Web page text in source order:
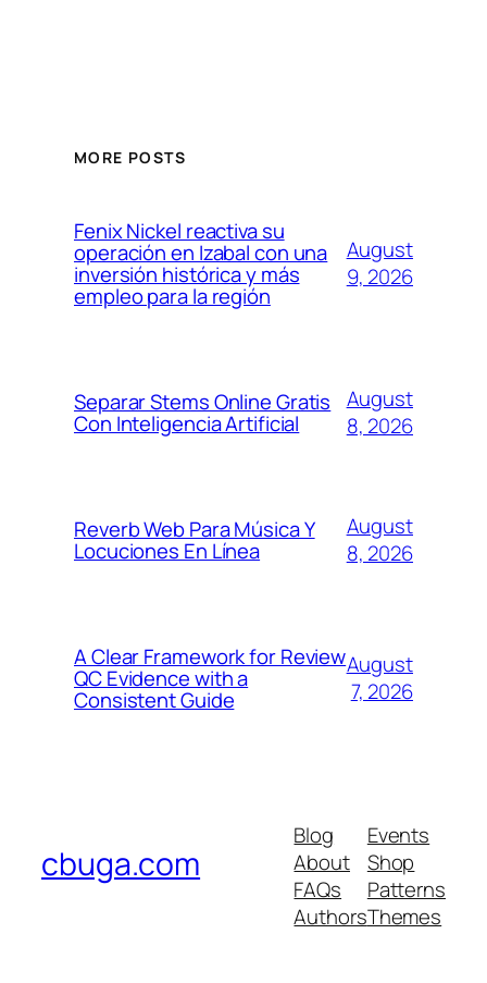
MORE POSTS
Fenix Nickel reactiva su
operación en Izabal con una
inversión histórica y más
empleo para la región
August
9, 2026
Separar Stems Online Gratis
Con Inteligencia Artificial
August
8, 2026
Reverb Web Para Música Y
Locuciones En Línea
August
8, 2026
A Clear Framework for Review
QC Evidence with a
Consistent Guide
August
7, 2026
cbuga.com
Blog
About
FAQs
Authors
Events
Shop
Patterns
Themes